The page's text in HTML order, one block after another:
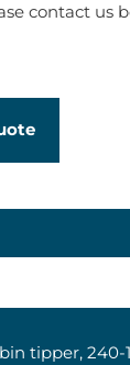
contact us
tipper, 240-